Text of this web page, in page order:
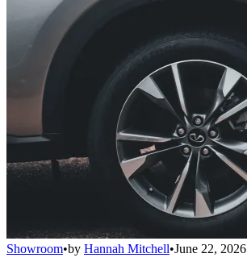
Showroom•by Hannah Mitchell•June 22, 2026